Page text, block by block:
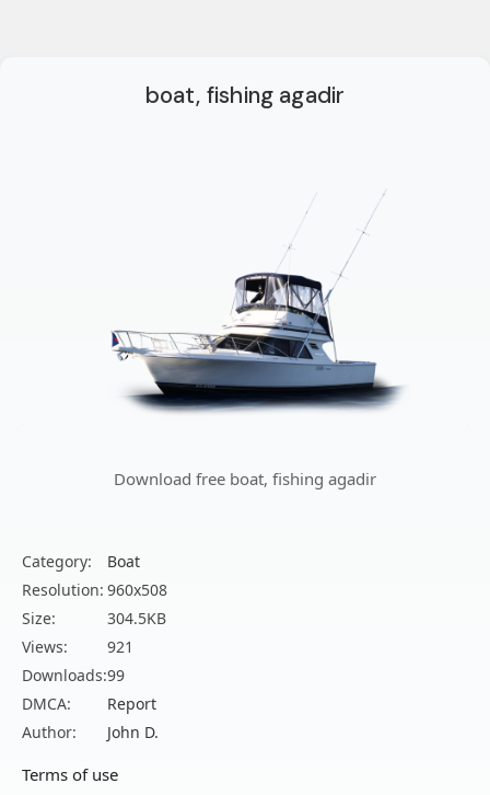
boat, fishing agadir
Download free boat, fishing agadir
Category:
Boat
Resolution: 960x508
Size:
304.5KB
Views:
921
Downloads:99
DMCA:
Report
Author:
John D.
Terms of use